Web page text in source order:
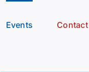
Events Contact